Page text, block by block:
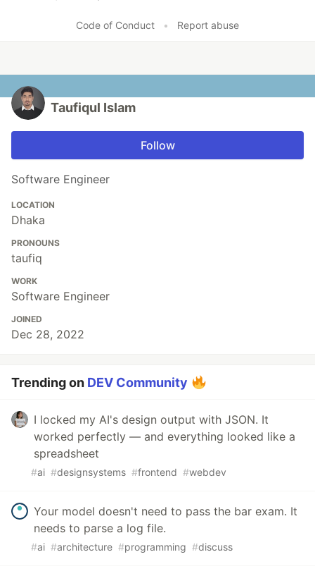
Code of Conduct
• Report abuse
Taufiqul Islam
Follow
Software Engineer
LOCATION
Dhaka
PRONOUNS
taufiq
WORK
Software Engineer
JOINED
Dec 28, 2022
Trending on DEV Community
I locked my AI's design output with JSON. It
worked perfectly — and everything looked like a
spreadsheet
#ai #designsystems #frontend #webdev
Your model doesn't need to pass the bar exam. It
needs to parse a log file.
#ai #architecture #programming #discuss